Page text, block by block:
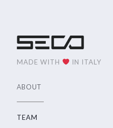
MADE WITH IN ITALY
ABOUT
TEAM